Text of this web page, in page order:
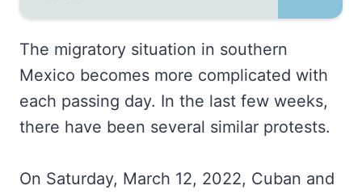
The migratory situation in southern
Mexico becomes more complicated with
each passing day. In the last few weeks,
there have been several similar protests.
On Saturday, March 12, 2022, Cuban and